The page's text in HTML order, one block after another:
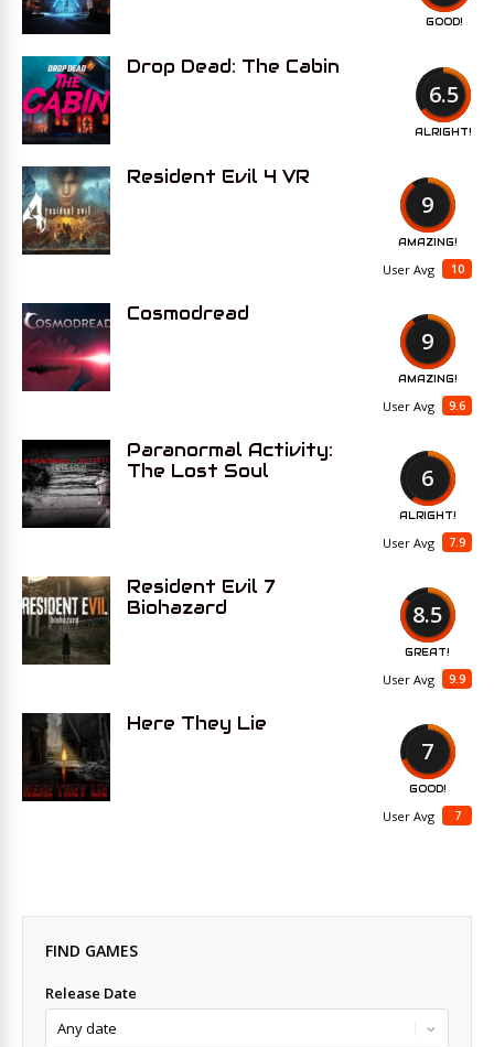
GOOD!
6.5
ALRIGHT!
Drop Dead: The Cabin
9
AMAZING!
10
User Avg
Resident Evil 4 VR
9
AMAZING!
9.6
User Avg
Cosmodread
6
ALRIGHT!
7.9
User Avg
Paranormal Activity:
The Lost Soul
8.5
GREAT!
9.9
User Avg
Resident Evil 7
Biohazard
7
GOOD!
7
User Avg
Here They Lie
FIND GAMES
Release Date